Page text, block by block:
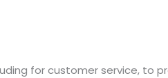
for customer service, to